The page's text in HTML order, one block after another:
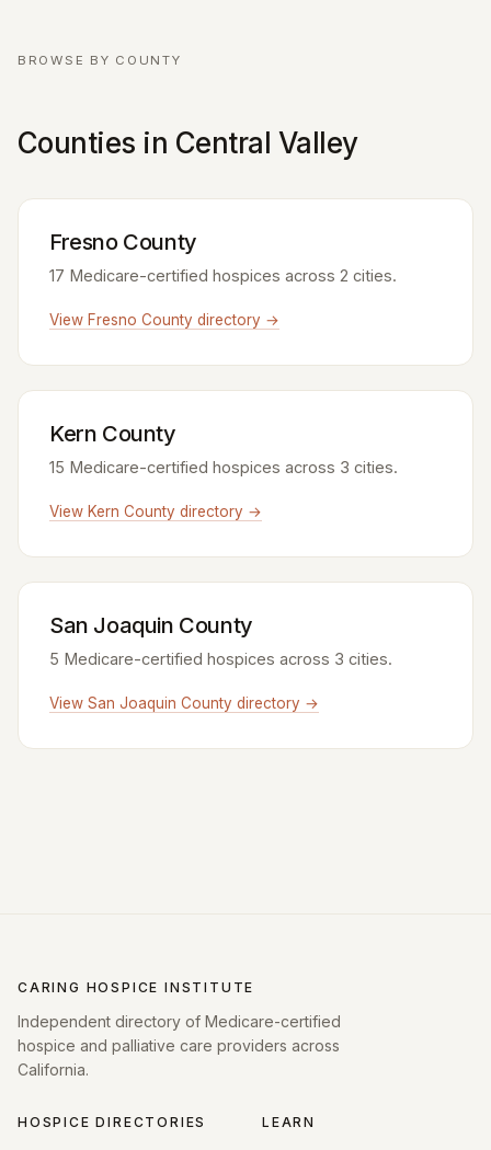
BROWSE BY COUNTY
Counties in Central Valley
Fresno County
17 Medicare-certified hospices across 2 cities.
View Fresno County directory →
Kern County
15 Medicare-certified hospices across 3 cities.
View Kern County directory →
San Joaquin County
5 Medicare-certified hospices across 3 cities.
View San Joaquin County directory →
CARING HOSPICE INSTITUTE
Independent directory of Medicare-certified
hospice and palliative care providers across
California.
HOSPICE DIRECTORIES LEARN